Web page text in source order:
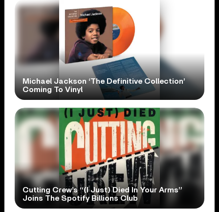
Michael Jackson ‘The Definitive Collection’
Coming To Vinyl
Cutting Crew’s “(I Just) Died In Your Arms”
Joins The Spotify Billions Club